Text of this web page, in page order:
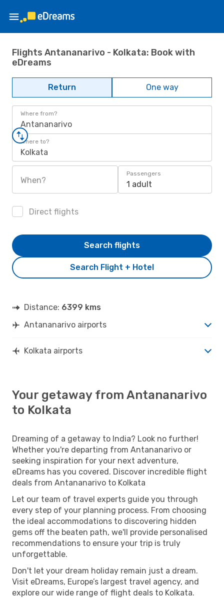
Flights Antananarivo - Kolkata: Book with
eDreams
Return One way
Where from?
Antananarivo
Where to?
Kolkata
When?
Passengers
1 adult
Direct flights
Search Flight + Hotel
Search flights
Distance: 6399 kms
Antananarivo airports
Kolkata airports
Your getaway from Antananarivo
to Kolkata
Dreaming of a getaway to India? Look no further!
Whether you're departing from Antananarivo or
seeking inspiration for your next adventure,
eDreams has you covered. Discover incredible flight
deals from Antananarivo to Kolkata
Let our team of travel experts guide you through
every step of your planning process. From choosing
the ideal accommodations to discovering hidden
gems off the beaten path, we'll provide personalised
recommendations to ensure your trip is truly
unforgettable.
Don't let your dream holiday remain just a dream.
Visit eDreams, Europe’s largest travel agency, and
explore our wide range of flight deals to Kolkata.